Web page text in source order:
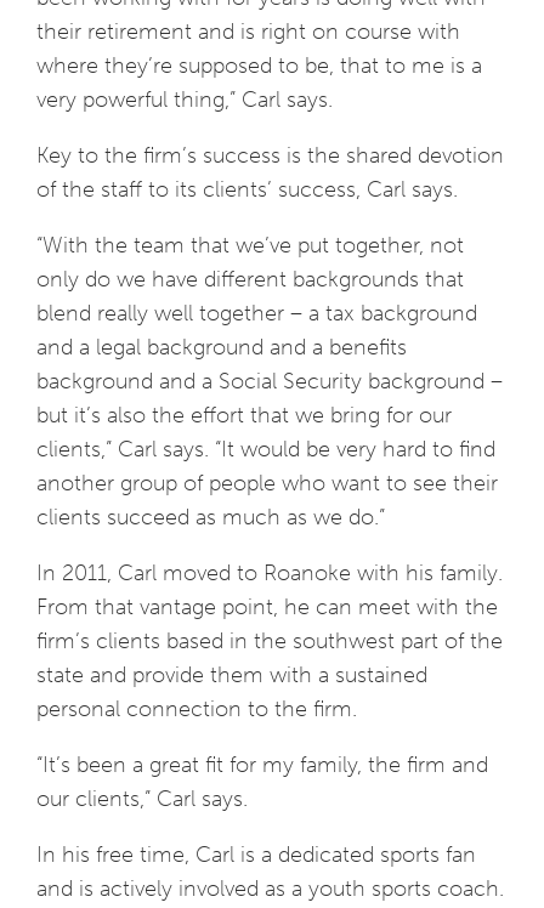
their retirement and is right on course with
where they’re supposed to be, that to me is a
very powerful thing,” Carl says.
Key to the firm’s success is the shared devotion
of the staff to its clients’ success, Carl says.
“With the team that we’ve put together, not
only do we have different backgrounds that
blend really well together – a tax background
and a legal background and a benefits
background and a Social Security background –
but it’s also the effort that we bring for our
clients,” Carl says. “It would be very hard to find
another group of people who want to see their
clients succeed as much as we do.”
In 2011, Carl moved to Roanoke with his family.
From that vantage point, he can meet with the
firm’s clients based in the southwest part of the
state and provide them with a sustained
personal connection to the firm.
“It’s been a great fit for my family, the firm and
our clients,” Carl says.
In his free time, Carl is a dedicated sports fan
and is actively involved as a youth sports coach.